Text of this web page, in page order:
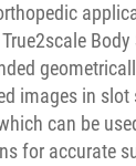
images in slot
can be
for accurate